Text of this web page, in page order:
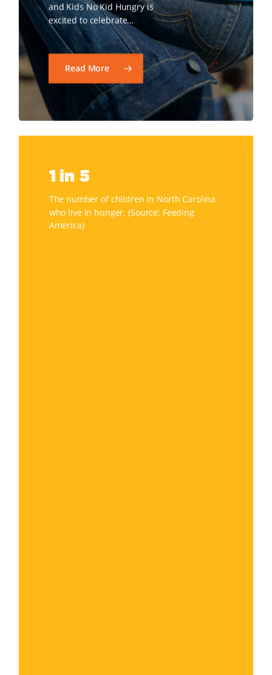
and Kids No Kid Hungry is
excited to celebrate…
Read More
1 in 5
The number of children in North Carolina
who live in hunger. (Source: Feeding
America)